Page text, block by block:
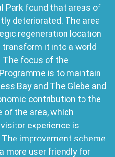
Park found that areas of
deteriorated. The area
regeneration location
it into a world
The focus of the
is to maintain
Bay and The Glebe and
contribution to the
of the area, which
experience is
improvement scheme
more user friendly for